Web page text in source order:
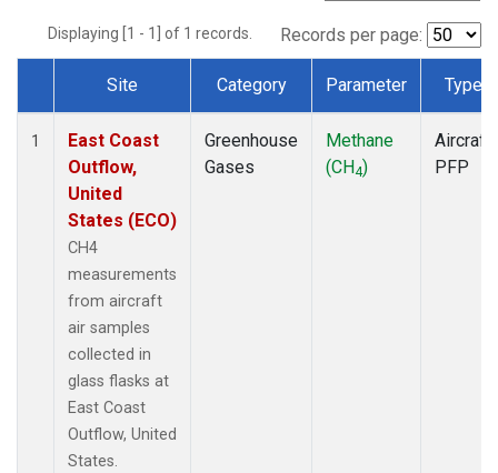
Displaying [1 - 1] of 1 records. Records per page:
Dataset Number
Site Category Parameter Type
1
East Coast
Outflow,
United
States (ECO)
CH4
measurements
from aircraft
air samples
collected in
glass flasks at
East Coast
Outflow, United
States.
Greenhouse
Gases
Methane
(CH4)
Aircraft
PFP